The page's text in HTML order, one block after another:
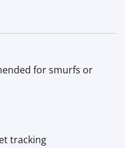
for smurfs or
tracking